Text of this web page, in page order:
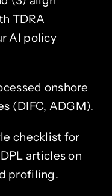
TDRA
AI policy
onshore
(DIFC, ADGM).
checklist for
articles on
profiling.